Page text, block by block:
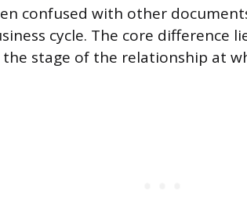
confused with other
cycle. The core difference
stage of the relationship at